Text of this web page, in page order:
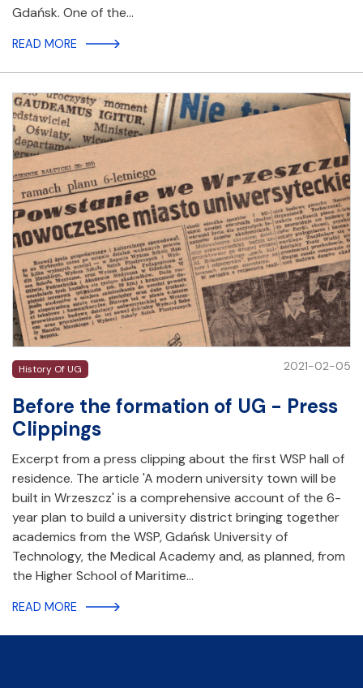
Gdańsk. One of the…
READ MORE
History Of UG 2021-02-05
Before the formation of UG - Press
Clippings
Excerpt from a press clipping about the first WSP hall of
residence. The article 'A modern university town will be
built in Wrzeszcz' is a comprehensive account of the 6-
year plan to build a university district bringing together
academics from the WSP, Gdańsk University of
Technology, the Medical Academy and, as planned, from
the Higher School of Maritime…
READ MORE